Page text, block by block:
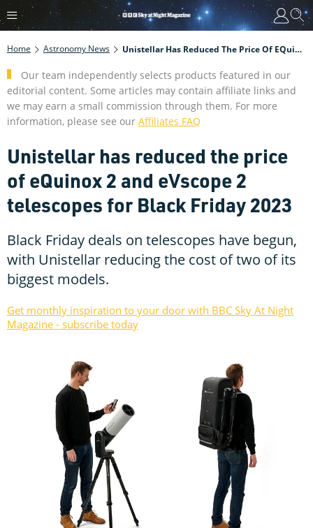
Home Astronomy News Unistellar Has Reduced The Price Of EQuinox 2 And EVscope 2 Telescopes For Black Friday 2023
Our team independently selects products featured in our
editorial content. Some articles may contain affiliate links and
we may earn a small commission through them. For more
information, please see our Affiliates FAQ
Unistellar has reduced the price
of eQuinox 2 and eVscope 2
telescopes for Black Friday 2023
Black Friday deals on telescopes have begun,
with Unistellar reducing the cost of two of its
biggest models.
Get monthly inspiration to your door with BBC Sky At Night
Magazine - subscribe today